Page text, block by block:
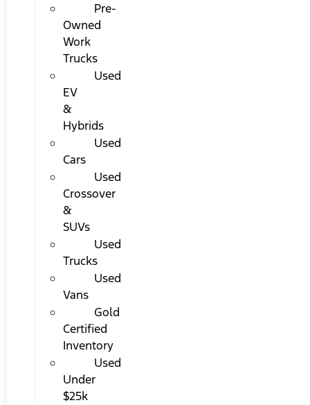
Pre-
Owned
Work
Trucks
Used
EV
&
Hybrids
Used
Cars
Used
Crossover
&
SUVs
Used
Trucks
Used
Vans
Gold
Certified
Inventory
Used
Under
$25k